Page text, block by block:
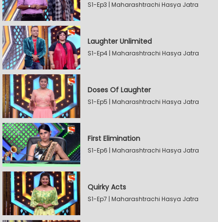
S1-Ep3 | Maharashtrachi Hasya Jatra
Laughter Unlimited
S1-Ep4 | Maharashtrachi Hasya Jatra
Doses Of Laughter
S1-Ep5 | Maharashtrachi Hasya Jatra
First Elimination
S1-Ep6 | Maharashtrachi Hasya Jatra
Quirky Acts
S1-Ep7 | Maharashtrachi Hasya Jatra